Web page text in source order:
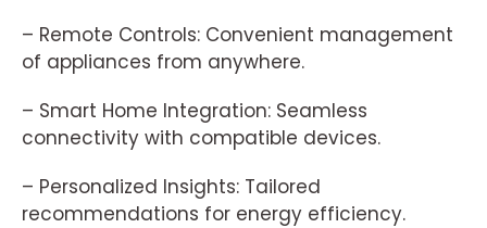
– Remote Controls: Convenient management
of appliances from anywhere.
– Smart Home Integration: Seamless
connectivity with compatible devices.
– Personalized Insights: Tailored
recommendations for energy efficiency.